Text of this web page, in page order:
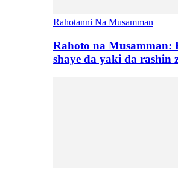
Rahotanni Na Musamman
Rahoto na Musamman:
shaye da yaki da